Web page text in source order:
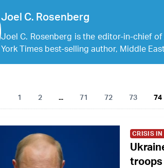
Joel C. Rosenberg
Joel C. Rosenberg is the editor-in-chief of
York Times best-selling author, Middle
1 2 ... 71 72 73 74
CRISIS IN
troops